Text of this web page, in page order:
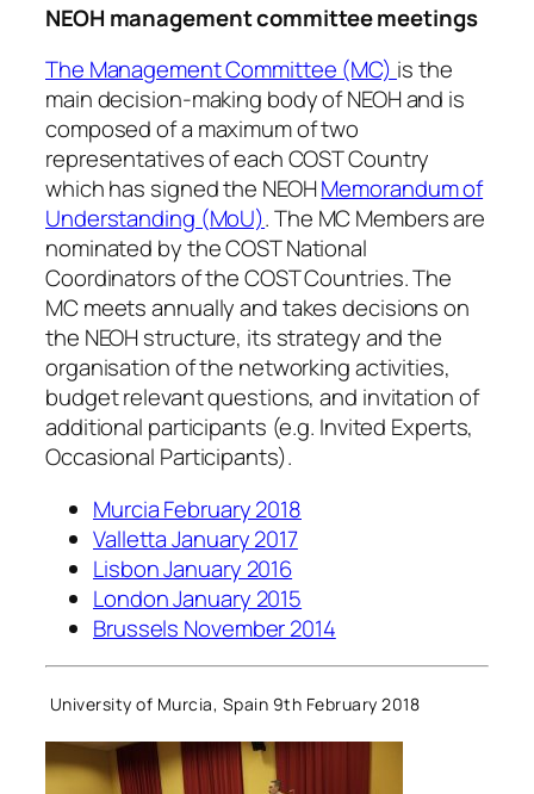
NEOH management committee meetings
The Management Committee (MC) is the
main decision-making body of NEOH and is
composed of a maximum of two
representatives of each COST Country
which has signed the NEOHMemorandum of
Understanding (MoU). The MC Members are
nominated by the COST National
Coordinators of the COST Countries. The
MC meets annually and takes decisions on
the NEOH structure, its strategy and the
organisation of the networking activities,
budget relevant questions, and invitation of
additional participants (e.g. Invited Experts,
Occasional Participants).
Murcia February 2018
Valletta January 2017
Lisbon January 2016
London January 2015
Brussels November 2014
University of Murcia, Spain 9th February 2018